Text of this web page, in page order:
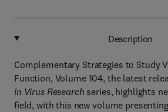
Description
Complementary Strategies to Study
Function, Volume 104, the latest
in Virus Research series, highlights
field, with this new volume